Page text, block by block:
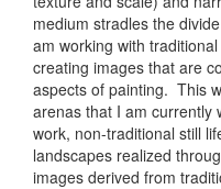
medium stradles the
am working with
creating images that are
aspects of painting. This
arenas that I am
work, non-traditional still
landscapes realized
images derived from